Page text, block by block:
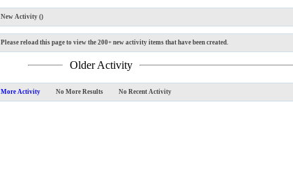
New Activity ()
Please reload this page to view the 200+ new activity items that have been created.
Older Activity
More Activity No More Results No Recent Activity